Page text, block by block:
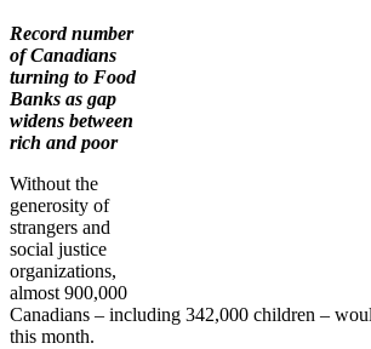
Record number
of Canadians
turning to Food
Banks as gap
widens between
rich and poor
Without the
generosity of
strangers and
social justice
organizations,
almost 900,000
Canadians – including 342,000 children –
this month.